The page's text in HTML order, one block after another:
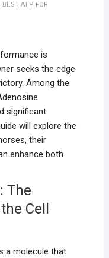
BEST ATP FOR
is
seeks the edge
Among the
significant
will explore the
their
enhance both
The
Cell
a molecule that